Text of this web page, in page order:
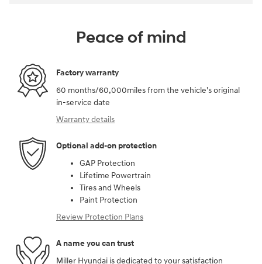
Peace of mind
Factory warranty
60 months/60,000miles from the vehicle's original
in-service date
Warranty details
Optional add-on protection
GAP Protection
Lifetime Powertrain
Tires and Wheels
Paint Protection
Review Protection Plans
A name you can trust
Miller Hyundai is dedicated to your satisfaction